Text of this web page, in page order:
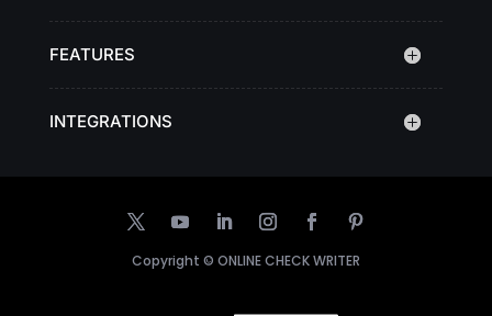
FEATURES
INTEGRATIONS
Copyright © ONLINE CHECK WRITER